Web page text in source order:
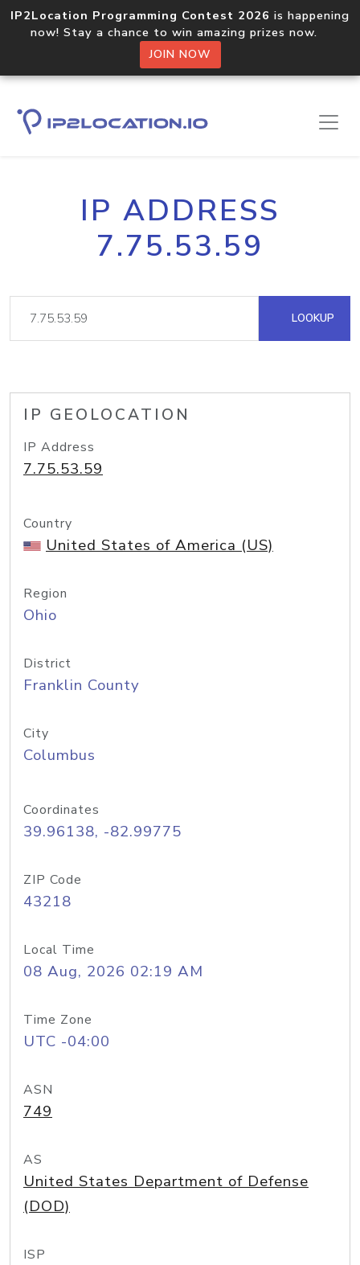
IP2Location Programming Contest 2026 is happening
now! Stay a chance to win amazing prizes now.
JOIN NOW
IP ADDRESS
7.75.53.59
LOOKUP
IP GEOLOCATION
IP Address
7.75.53.59
Country
United States of America (US)
Region
Ohio
District
Franklin County
City
Columbus
Coordinates
39.96138, -82.99775
ZIP Code
43218
Local Time
08 Aug, 2026 02:19 AM
Time Zone
UTC -04:00
ASN
749
AS
United States Department of Defense
(DOD)
ISP